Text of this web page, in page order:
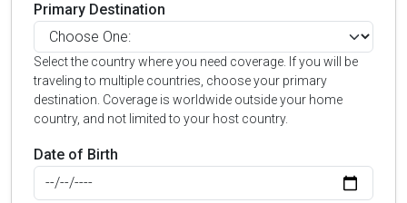
Primary Destination
Select the country where you need coverage. If you will be
traveling to multiple countries, choose your primary
destination. Coverage is worldwide outside your home
country, and not limited to your host country.
Date of Birth